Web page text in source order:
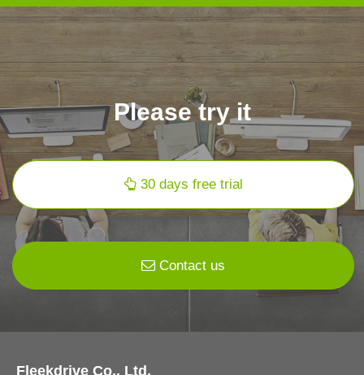
Please try it
30 days free trial
Contact us
Fleekdrive Co., Ltd.